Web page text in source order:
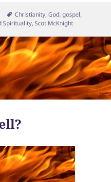
Tags
Christianity,God,gospel,
Spirituality,Scot McKnight